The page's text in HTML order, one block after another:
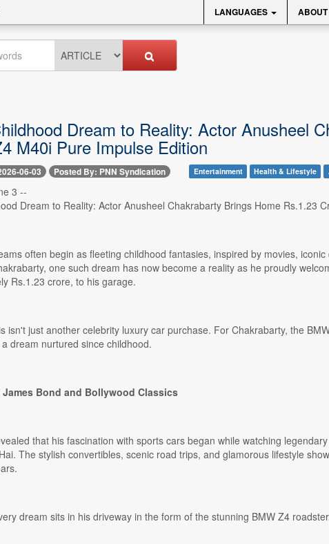
LANGUAGES
Dream to Reality: Actor Anusheel
M40i Pure Impulse Edition
06-03 Posted By: PNN Syndication Entertainment Health & Lifestyle
3 --
Dream to Reality: Actor Anusheel Chakrabarty Brings Home Rs.1.23
often begin as fleeting childhood fantasies, inspired by movies,
one such dream has now become a reality as he proudly
Rs.1.23 crore, to his garage.
isn't just another celebrity luxury car purchase. For Chakrabarty, the
dream nurtured since childhood.
Bond and Bollywood Classics
that his fascination with sports cars began while watching
The stylish convertibles, scenic road trips, and glamorous lifestyle
dream sits in his driveway in the form of the stunning BMW Z4